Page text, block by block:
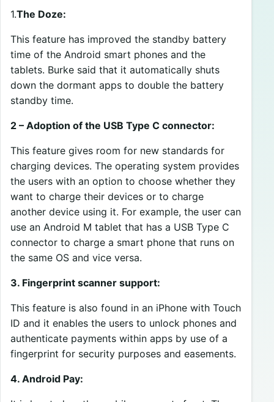
1.The Doze:
This feature has improved the standby battery
time of the Android smart phones and the
tablets. Burke said that it automatically shuts
down the dormant apps to double the battery
standby time.
2 – Adoption of the USB Type C connector:
This feature gives room for new standards for
charging devices. The operating system provides
the users with an option to choose whether they
want to charge their devices or to charge
another device using it. For example, the user can
use an Android M tablet that has a USB Type C
connector to charge a smart phone that runs on
the same OS and vice versa.
3. Fingerprint scanner support:
This feature is also found in an iPhone with Touch
ID and it enables the users to unlock phones and
authenticate payments within apps by use of a
fingerprint for security purposes and easements.
4. Android Pay: